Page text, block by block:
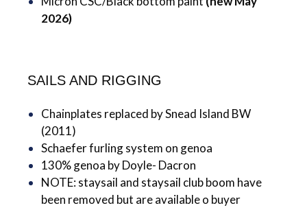
2026)
SAILS AND RIGGING
Chainplates replaced by Snead Island BW
(2011)
Schaefer furling system on genoa
130% genoa by Doyle- Dacron
NOTE: staysail and staysail club boom have
been removed but are available o buyer